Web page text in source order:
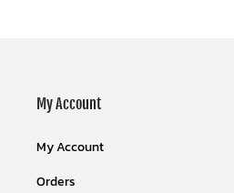
My Account
My Account
Orders